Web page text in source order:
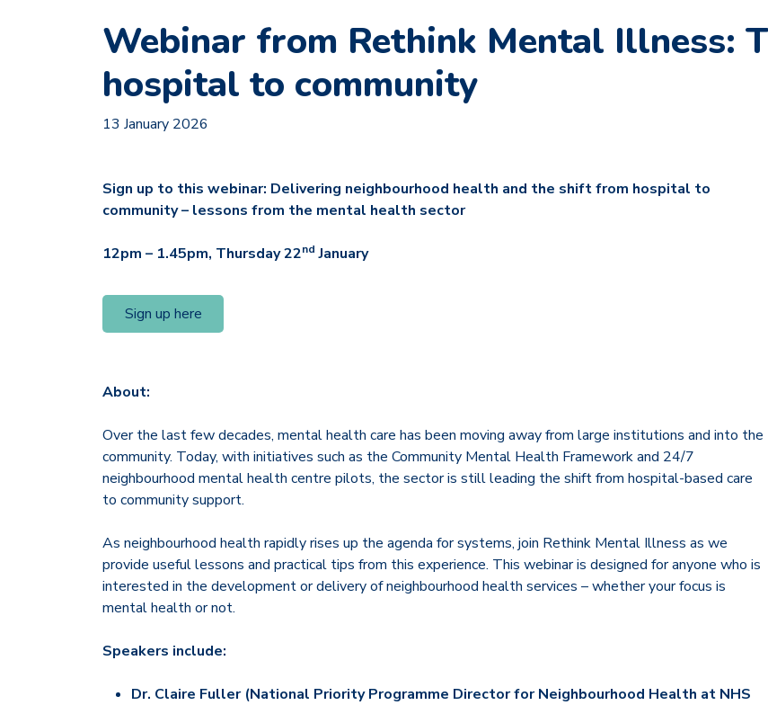
Webinar from Rethink Mental Illness:
hospital to community
13 January 2026
Sign up to this webinar: Delivering neighbourhood health and the shift from hospital to
community – lessons from the mental health sector
12pm – 1.45pm, Thursday 22nd January
Sign up here
About:
Over the last few decades, mental health care has been moving away from large institutions and into the
community. Today, with initiatives such as the Community Mental Health Framework and 24/7
neighbourhood mental health centre pilots, the sector is still leading the shift from hospital-based care
to community support.
As neighbourhood health rapidly rises up the agenda for systems, join Rethink Mental Illness as we
provide useful lessons and practical tips from this experience. This webinar is designed for anyone who is
interested in the development or delivery of neighbourhood health services – whether your focus is
mental health or not.
Speakers include:
Dr. Claire Fuller (National Priority Programme Director for Neighbourhood Health at NHS